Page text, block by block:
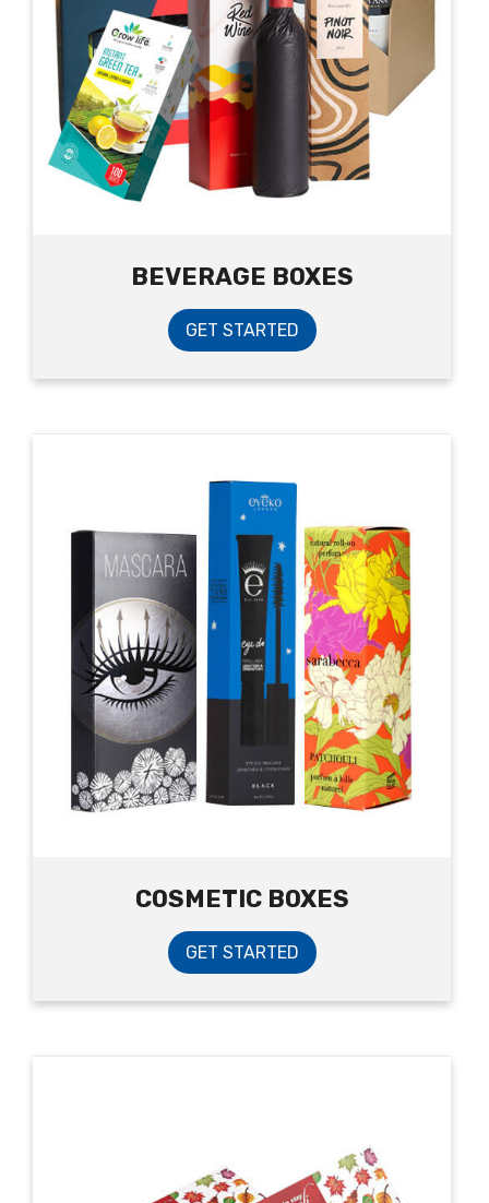
BEVERAGE BOXES
GET STARTED
COSMETIC BOXES
GET STARTED